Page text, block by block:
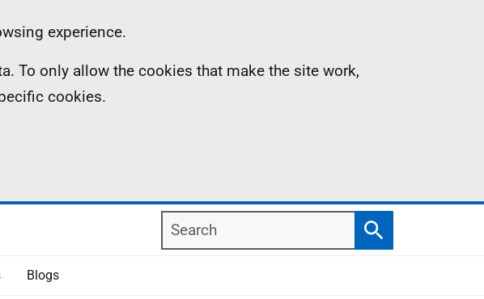
experience.
To only allow the cookies that make the site work,
cookies.
Search
Search
Blogs